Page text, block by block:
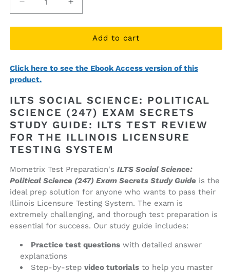
Decrease
quantity
for
Social
Political
Science
Exam
Secrets
Study
Guide
(printed
book)
Increase
quantity
for
Social
Political
Exam
Secrets
Study
Guide
(printed
book)
Add to cart
Click here to see the Ebook Access version of this
product.
ILTS SOCIAL SCIENCE: POLITICAL
SCIENCE (247) EXAM SECRETS
STUDY GUIDE: ILTS TEST REVIEW
FOR THE ILLINOIS LICENSURE
TESTING SYSTEM
Mometrix Test Preparation's ILTS Social Science:
Political Science (247) Exam Secrets Study Guide is the
ideal prep solution for anyone who wants to pass their
Illinois Licensure Testing System. The exam is
extremely challenging, and thorough test preparation is
essential for success. Our study guide includes:
Practice test questions with detailed answer
explanations
Step-by-step video tutorials to help you master